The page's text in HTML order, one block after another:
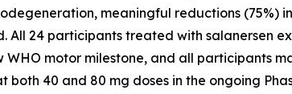
meaningful reductions (75%)
All 24 participants treated with salanersen
WHO motor milestone, and all participants
40 and 80 mg doses in the ongoing